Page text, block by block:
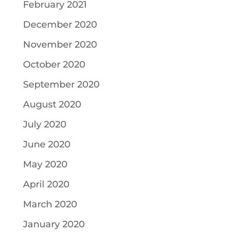
February 2021
December 2020
November 2020
October 2020
September 2020
August 2020
July 2020
June 2020
May 2020
April 2020
March 2020
January 2020